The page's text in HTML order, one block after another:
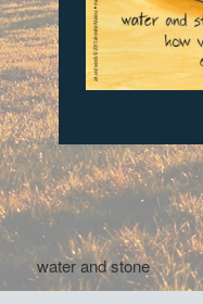
water and stone